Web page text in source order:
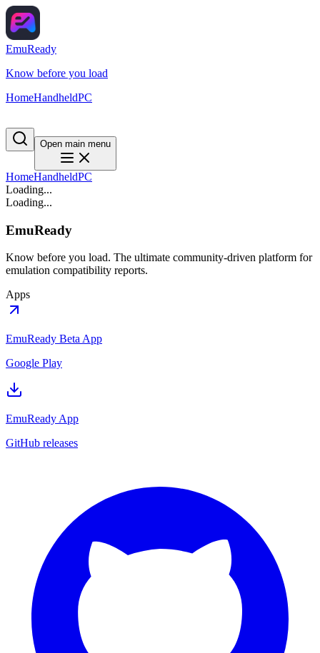
EmuReady
Know before you load
HomeHandheldPC
Open main menu
HomeHandheldPC
Loading...
Loading...
EmuReady
Know before you load. The ultimate community-driven platform for
emulation compatibility reports.
Apps
EmuReady Beta App
Google Play
EmuReady App
GitHub releases